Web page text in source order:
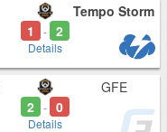
1
- 2
Details
Tempo Storm
2 - 0
Details
GFE